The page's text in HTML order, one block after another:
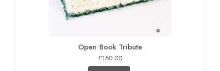
Open Book Tribute
£150.00